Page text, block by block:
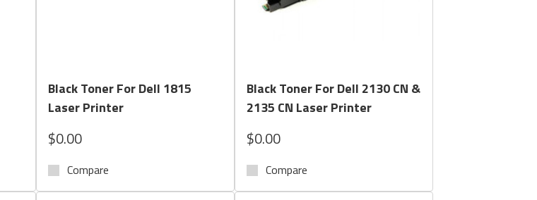
Black Toner For Dell 1815
Laser Printer
$0.00
Compare
Black Toner For Dell 2130 CN &
2135 CN Laser Printer
$0.00
Compare